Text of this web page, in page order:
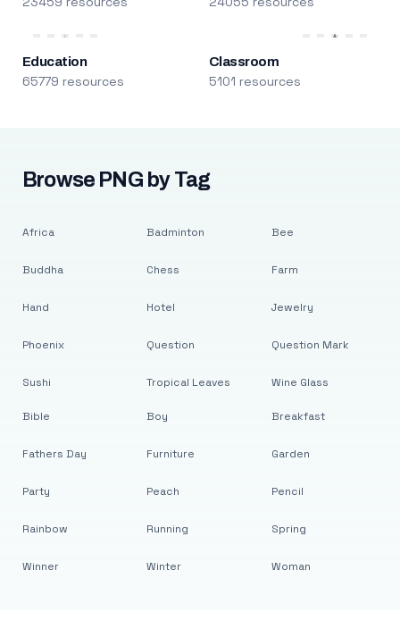
Education
65779 resources
Classroom
5101 resources
Browse PNG by Tag
Africa
Buddha
Hand
Phoenix
Sushi
Badminton
Chess
Hotel
Question
Tropical Leaves
Bee
Farm
Jewelry
Question Mark
Wine Glass
Bible
Fathers Day
Party
Rainbow
Winner
Boy
Furniture
Peach
Running
Winter
Breakfast
Garden
Pencil
Spring
Woman